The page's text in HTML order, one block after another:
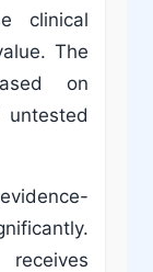
clinical
The
on